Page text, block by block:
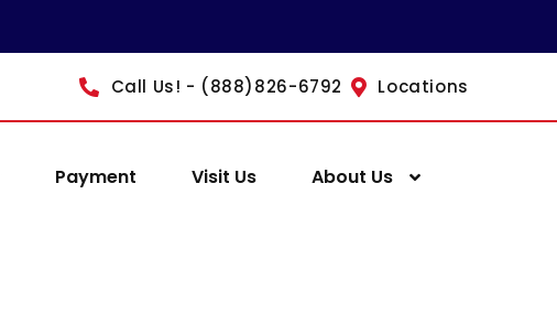
Call Us! - (888)826-6792 Locations
Payment Visit Us About Us